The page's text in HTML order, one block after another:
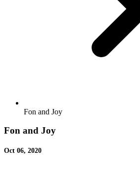
Fon and Joy
Fon and Joy
Oct 06, 2020